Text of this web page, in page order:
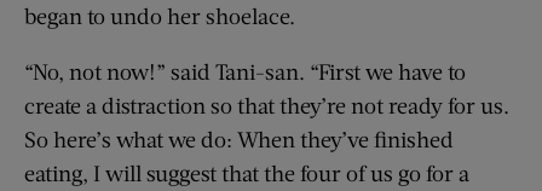
began to undo her shoelace.
“No, not now!” said Tani-san. “First we have to
create a distraction so that they’re not ready for us.
So here’s what we do: When they’ve finished
eating, I will suggest that the four of us go for a